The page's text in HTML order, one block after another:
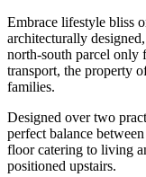
Embrace lifestyle bliss
architecturally
north-south parcel only
transport, the property
families.
Designed over two
perfect balance
floor catering to living
positioned upstairs.